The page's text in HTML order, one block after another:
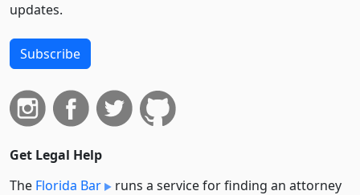
updates.
Subscribe
Get Legal Help
The Florida Bar
runs a service for finding an attorney